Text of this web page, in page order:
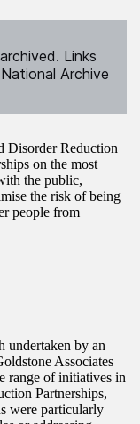
Links
Archive
Disorder Reduction
on the most
the public,
the risk of being
people from
undertaken by an
Associates
range of initiatives in
Partnerships,
were particularly